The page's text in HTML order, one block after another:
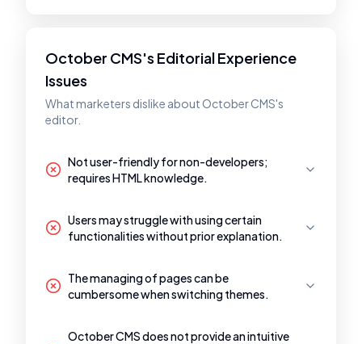
October CMS's Editorial Experience
Issues
What marketers dislike about October CMS's
editor.
Not user-friendly for non-developers;
requires HTML knowledge.
Users may struggle with using certain
functionalities without prior explanation.
The managing of pages can be
cumbersome when switching themes.
October CMS does not provide an intuitive